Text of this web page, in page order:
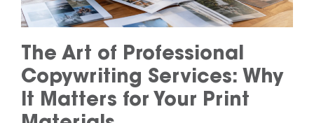
The Art of Professional
Copywriting Services: Why
It Matters for Your Print